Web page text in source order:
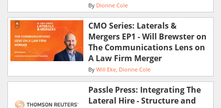
By Dionne Cole
CMO Series: Laterals &
Mergers EP1 - Will Brewster on
The Communications Lens on
A Law Firm Merger
By Will Eke Dionne Cole
Passle Press: Integrating The
Lateral Hire - Structure and